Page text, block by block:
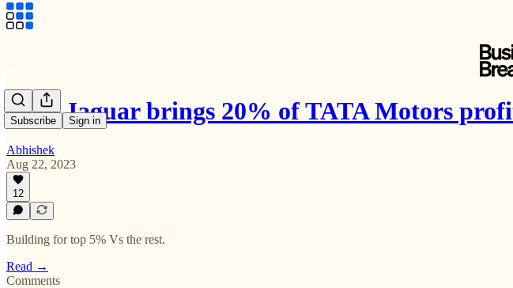
Subscribe Sign in
Why Jaguar brings 20% of TATA Motors
Abhishek
Aug 22, 2023
12
Building for top 5% Vs the rest.
Read →
Comments